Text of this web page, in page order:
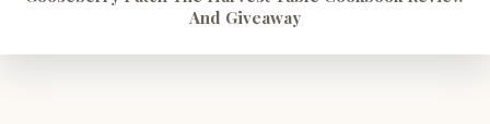
And Giveaway